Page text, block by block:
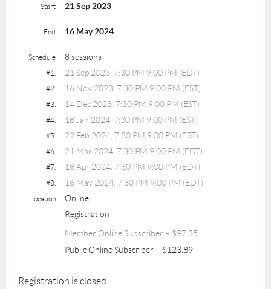
Start 21 Sep 2023
End 16 May 2024
Schedule 8 sessions
#1. 21 Sep 2023, 7:30 PM 9:00 PM (EDT)
#2. 16 Nov 2023, 7:30 PM 9:00 PM (EST)
#3. 14 Dec 2023, 7:30 PM 9:00 PM (EST)
#4. 18 Jan 2024, 7:30 PM 9:00 PM (EST)
#5. 22 Feb 2024, 7:30 PM 9:00 PM (EST)
#6. 21 Mar 2024, 7:30 PM 9:00 PM (EDT)
#7. 18 Apr 2024, 7:30 PM 9:00 PM (EDT)
#8. 16 May 2024, 7:30 PM 9:00 PM (EDT)
Location
Online
Registration
Member Online Subscriber – $97.35
Public Online Subscriber – $123.89
Registration is closed